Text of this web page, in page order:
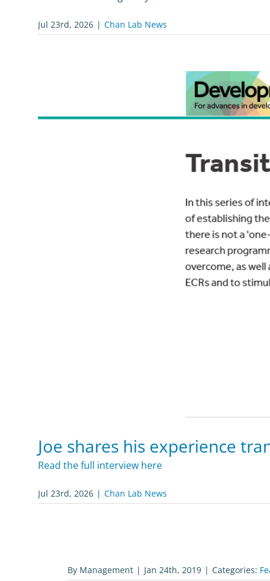
Jul 23rd, 2026 | Chan Lab News
Joe shares his experience
Read the full interview here
Jul 23rd, 2026 | Chan Lab News
By Management | Jan 24th, 2019 | Categories: